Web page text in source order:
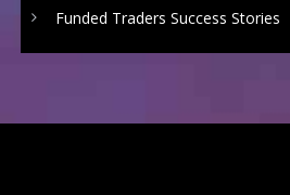
Funded Traders Success Stories